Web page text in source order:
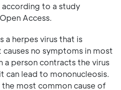
according to a study
Access.
a herpes virus that is
no symptoms in most
a person contracts the virus
can lead to mononucleosis.
most common cause of